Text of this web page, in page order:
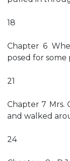
18
Chapter 6
posed for some
21
Chapter 7 Mrs.
and walked
24